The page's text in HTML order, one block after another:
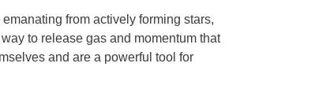
from actively forming stars,
to release gas and momentum that
and are a powerful tool for